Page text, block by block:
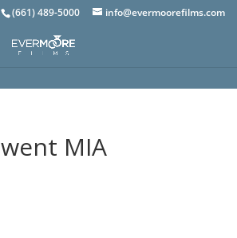
(661) 489-5000 info@evermoorefilms.com
went MIA